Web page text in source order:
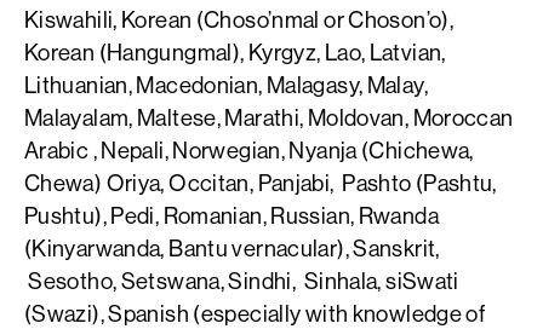
Kiswahili, Korean (Choso’nmal or Choson’o),
Korean (Hangungmal), Kyrgyz, Lao, Latvian,
Lithuanian, Macedonian, Malagasy, Malay,
Malayalam, Maltese, Marathi, Moldovan, Moroccan
Arabic , Nepali, Norwegian, Nyanja (Chichewa,
Chewa) Oriya, Occitan, Panjabi, Pashto (Pashtu,
Pushtu), Pedi, Romanian, Russian, Rwanda
(Kinyarwanda, Bantu vernacular), Sanskrit,
Sesotho, Setswana, Sindhi, Sinhala, siSwati
(Swazi), Spanish (especially with knowledge of